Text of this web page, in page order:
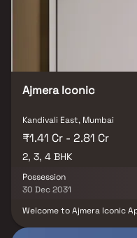
Ajmera Iconic
Kandivali East, Mumbai
₹1.41 Cr - 2.81 Cr
2, 3, 4 BHK
Possession
30 Dec 2031
Welcome to Ajmera Iconic